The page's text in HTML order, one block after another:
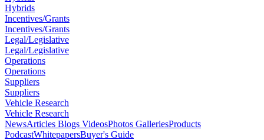
Hybrids
Incentives/Grants
Incentives/Grants
Legal/Legislative
Legal/Legislative
Operations
Operations
Suppliers
Suppliers
Vehicle Research
Vehicle Research
NewsArticles Blogs VideosPhotos GalleriesProducts
PodcastWhitepapersBuyer's Guide